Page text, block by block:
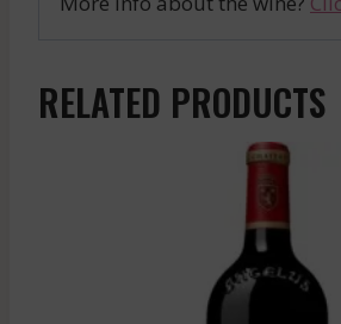
RELATED PRODUCTS